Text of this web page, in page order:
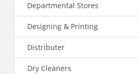
Departmental Stores
Designing & Printing
Distributer
Dry Cleaners